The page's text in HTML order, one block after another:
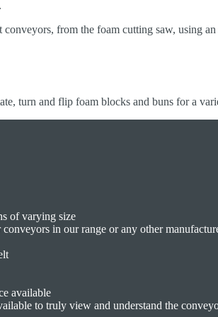
from the foam cutting saw, using
turn and flip foam blocks and buns for a
of varying size
in our range or any other
available
to truly view and understand the